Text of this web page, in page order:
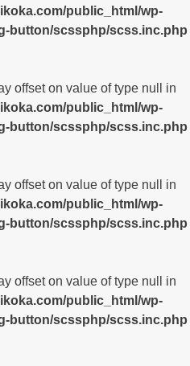
public_html/wp-
button/scssphp/scss.inc.php
offset on value of type null in
public_html/wp-
button/scssphp/scss.inc.php
offset on value of type null in
public_html/wp-
button/scssphp/scss.inc.php
offset on value of type null in
public_html/wp-
button/scssphp/scss.inc.php